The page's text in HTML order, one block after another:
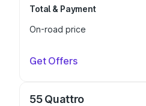
Total & Payment
On-road price
Get Offers
55 Quattro